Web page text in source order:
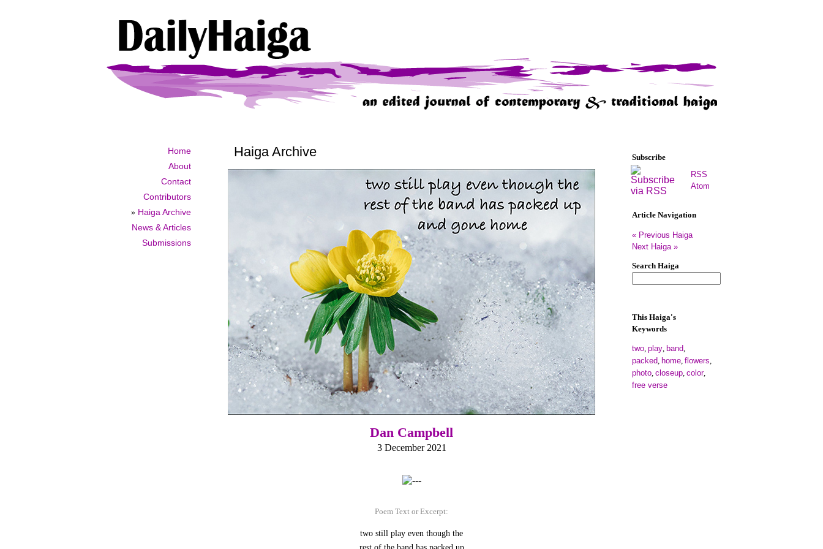
Home
About
Contact
Contributors
» Haiga Archive
News & Articles
Submissions
Subscribe
RSS
Atom
Article Navigation
« Previous Haiga
Next Haiga »
Search Haiga
This Haiga's
Keywords
two, play, band,
packed, home, flowers,
photo, closeup, color,
free verse
Haiga Archive
Dan Campbell
3 December 2021
Poem Text or Excerpt:
two still play even though the